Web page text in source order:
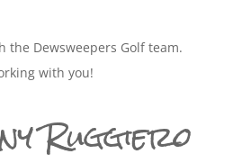
the Dewsweepers Golf team.
with you!
Ruggiero